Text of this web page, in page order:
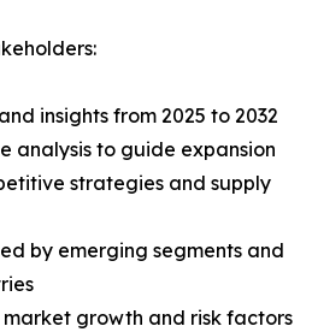
insights from 2025 to 2032
analysis to guide expansion
strategies and supply
by emerging segments and
growth and risk factors